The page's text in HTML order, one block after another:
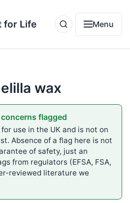
for Life Menu
wax
flagged
use in the UK and is not on
Absence of a flag here is not
of safety, just an
from regulators (EFSA, FSA,
reviewed literature we